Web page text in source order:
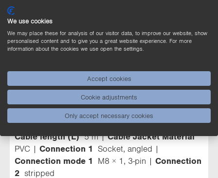
Other products can be found here
Filter
ZCGL007Connection Line M8 × 1; 3-
pin
Cable length (L) 5 m
Cable Jacket Material
PVC
Connection 1
Socket, angled
Connection mode 1
M8 × 1, 3-pin
Connection
2
stripped
We use cookies
We may place these for analysis of our visitor data, to improve our website, show
personalised content and to give you a great website experience. For more
information about the cookies we use open the settings.
Accept cookies
Cookie adjustments
Only accept necessary cookies